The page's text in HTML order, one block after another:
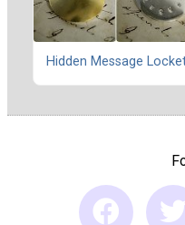
Hidden Message